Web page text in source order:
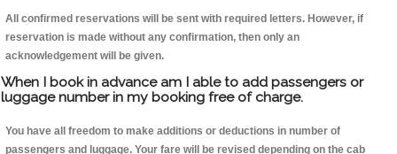
All confirmed reservations will be sent with required letters. However, if
reservation is made without any confirmation, then only an
acknowledgement will be given.
When I book in advance am I able to add passengers or
luggage number in my booking free of charge.
You have all freedom to make additions or deductions in number of
passengers and luggage. Your fare will be revised depending on the cab